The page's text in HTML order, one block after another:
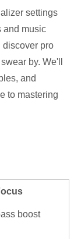
settings
and music
discover pro
by. We'll
and
to mastering
boost